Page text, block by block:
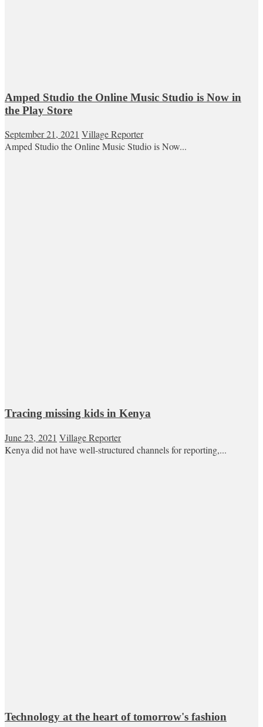
Amped Studio the Online Music Studio is Now in
the Play Store
September 21, 2021 Village Reporter
Amped Studio the Online Music Studio is Now...
Tracing missing kids in Kenya
June 23, 2021 Village Reporter
Kenya did not have well-structured channels for reporting,...
Technology at the heart of tomorrow's fashion